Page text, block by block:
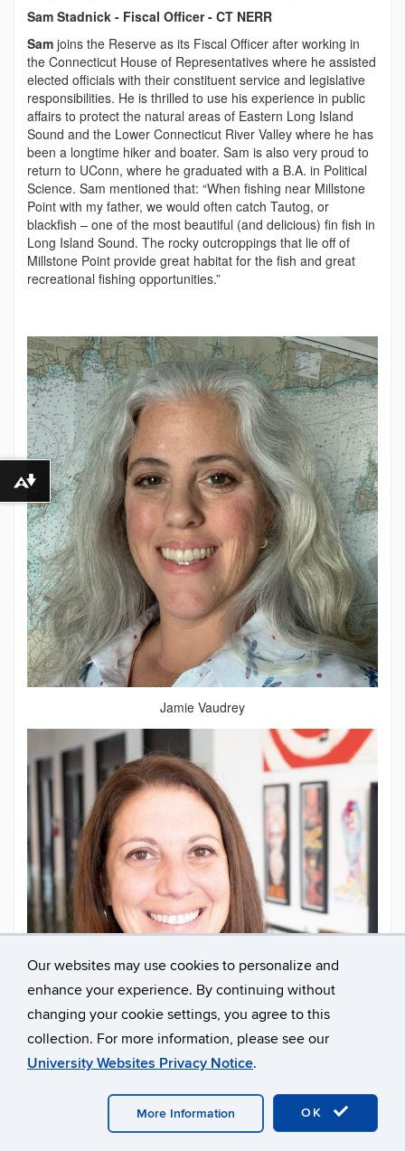
Our websites may use cookies to personalize and
enhance your experience. By continuing without
changing your cookie settings, you agree to this
collection. For more information, please see our
University Websites Privacy Notice.
OK
More Information
Sam Stadnick - Fiscal Officer - CT NERR
Sam joins the Reserve as its Fiscal Officer after working in
the Connecticut House of Representatives where he assisted
elected officials with their constituent service and legislative
responsibilities. He is thrilled to use his experience in public
affairs to protect the natural areas of Eastern Long Island
Sound and the Lower Connecticut River Valley where he has
been a longtime hiker and boater. Sam is also very proud to
return to UConn, where he graduated with a B.A. in Political
Science. Sam mentioned that: “When fishing near Millstone
Point with my father, we would often catch Tautog, or
blackfish – one of the most beautiful (and delicious) fin fish in
Long Island Sound. The rocky outcroppings that lie off of
Millstone Point provide great habitat for the fish and great
recreational fishing opportunities.”
Jamie Vaudrey
Larissa Graham
Download alternative formats ...